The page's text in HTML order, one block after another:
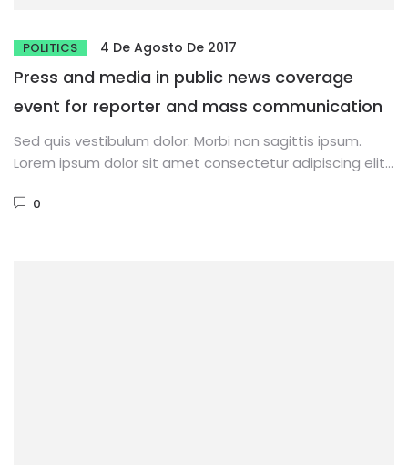
POLITICS 4 De Agosto De 2017
Press and media in public news coverage
event for reporter and mass communication
Sed quis vestibulum dolor. Morbi non sagittis ipsum.
Lorem ipsum dolor sit amet consectetur adipiscing elit.
0